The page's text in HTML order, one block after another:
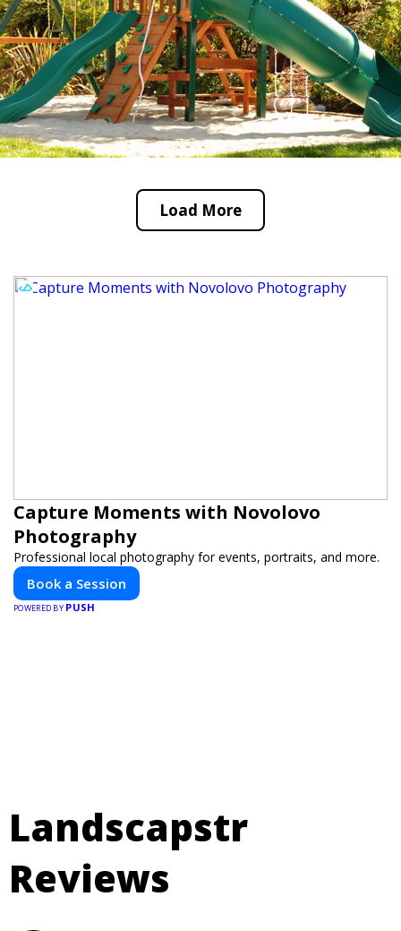
Load More
Capture Moments with Novolovo
Photography
Professional local photography for events, portraits, and more.
Book a Session
POWERED BY PUSH
Landscapstr
Reviews